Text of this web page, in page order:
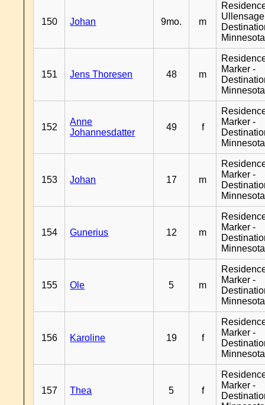
150 Johan 9mo. m
Minnesota
151 Jens Thoresen 48 m
Marker -
Minnesota
152
Anne
Johannesdatter
49 f
Marker -
Minnesota
153 Johan 17 m
Marker -
Minnesota
154 Gunerius 12 m
Marker -
Minnesota
155 Ole 5 m
Marker -
Minnesota
156 Karoline 19 f
Marker -
Minnesota
157 Thea 5 f
Marker -